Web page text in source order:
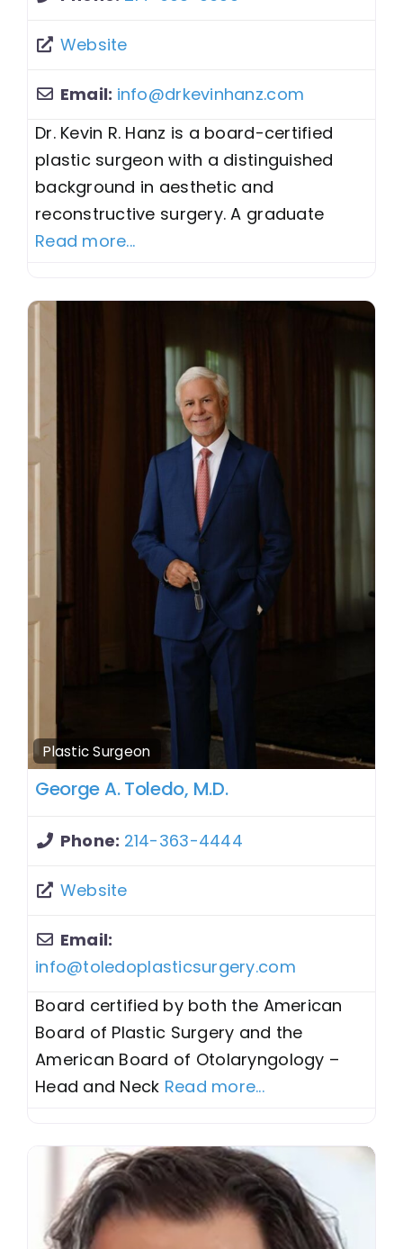
Website
Email: info@drkevinhanz.com
Dr. Kevin R. Hanz is a board-certified
plastic surgeon with a distinguished
background in aesthetic and
reconstructive surgery. A graduate
Read more...
Plastic Surgeon
George A. Toledo, M.D.
Phone: 214-363-4444
Website
Email:
info@toledoplasticsurgery.com
Board certified by both the American
Board of Plastic Surgery and the
American Board of Otolaryngology –
Head and Neck Read more...